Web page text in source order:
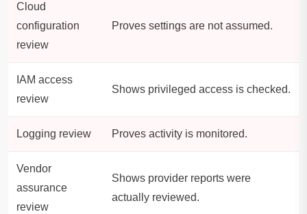
Cloud
configuration
review
Proves settings are not assumed.
IAM access
review
Shows privileged access is checked.
Logging review Proves activity is monitored.
Vendor
assurance
review
Shows provider reports were
actually reviewed.